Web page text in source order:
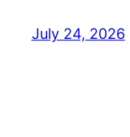
July 24, 2026